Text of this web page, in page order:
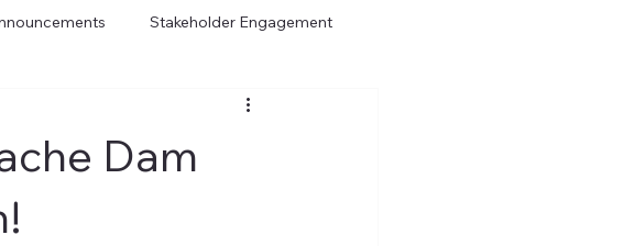
Stakeholder Engagement
Dam